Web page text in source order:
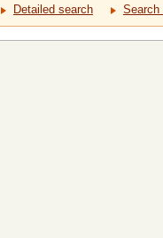
Detailed search Search